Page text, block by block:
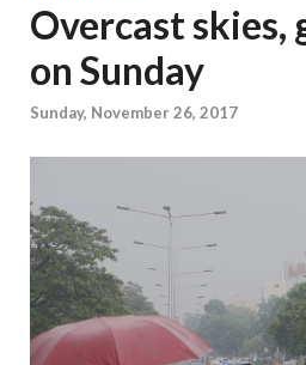
Overcast skies,
on Sunday
Sunday, November 26, 2017